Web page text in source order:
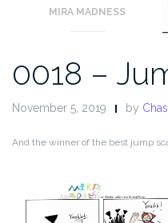
MIRA MADNESS
0018 –
November 5, 2019 by
And the winner of the best jump